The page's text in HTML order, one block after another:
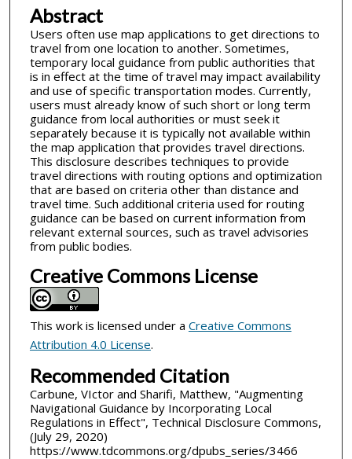
Abstract
Users often use map applications to get directions to
travel from one location to another. Sometimes,
temporary local guidance from public authorities that
is in effect at the time of travel may impact availability
and use of specific transportation modes. Currently,
users must already know of such short or long term
guidance from local authorities or must seek it
separately because it is typically not available within
the map application that provides travel directions.
This disclosure describes techniques to provide
travel directions with routing options and optimization
that are based on criteria other than distance and
travel time. Such additional criteria used for routing
guidance can be based on current information from
relevant external sources, such as travel advisories
from public bodies.
Creative Commons License
This work is licensed under a Creative Commons
Attribution 4.0 License.
Recommended Citation
Carbune, VIctor and Sharifi, Matthew, "Augmenting
Navigational Guidance by Incorporating Local
Regulations in Effect", Technical Disclosure Commons,
(July 29, 2020)
https://www.tdcommons.org/dpubs_series/3466